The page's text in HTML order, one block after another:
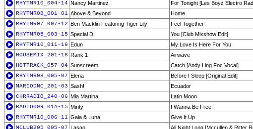
RHYTMR10_004-14 Nancy Martinez
For Tonight [Les Boyz Electro
RHYTMR08_001-01 Above & Beyond
Home
RHYTMR07_007-12 Ben Macklin Featuring Tiger Lily
Feel Together
RHYTMR05_003-15 Special D.
You [Club Mixshow Edit]
RHYTMR10_011-16 Edun
My Love Is Here For You
HOUSEMIX_201-16 Rank 1
Airwave
HOTTRACK_057-04 Sunscreem
Catch [Andy Ling Foc Vocal]
RHYTMR08_005-07 Elena
Before I Sleep [Original Edit]
MARIODNC_201-03 Sash!
Ecuador
CHRRADIO_240-06 Mia Martina
Latin Moon
RADIO099_01A-15 Minty
I Wanna Be Free
RHYTMR10_006-11 Gaia & Luna
Give It Up
MCLUB205_005-07 Lasgo All Night Long [Mccullen & Ritter